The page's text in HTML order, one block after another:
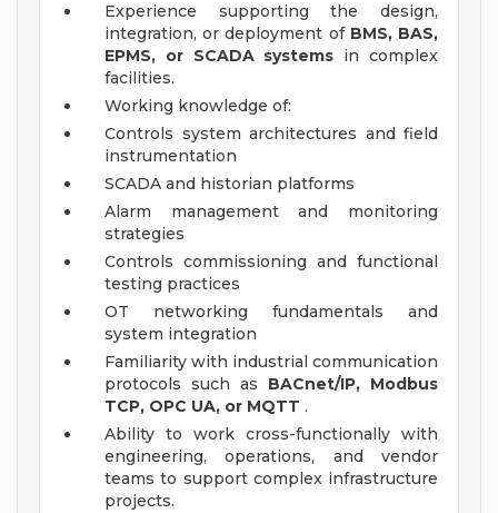
Experience supporting the design,
integration, or deployment of BMS, BAS,
EPMS, or SCADA systems in complex
facilities.
Working knowledge of:
Controls system architectures and field
instrumentation
SCADA and historian platforms
Alarm management and monitoring
strategies
Controls commissioning and functional
testing practices
OT networking fundamentals and
system integration
Familiarity with industrial communication
protocols such as BACnet/IP, Modbus
TCP, OPC UA, or MQTT .
Ability to work cross-functionally with
engineering, operations, and vendor
teams to support complex infrastructure
projects.